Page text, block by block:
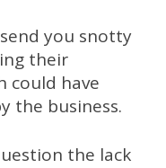
you snotty
their
could have
the business.
the lack